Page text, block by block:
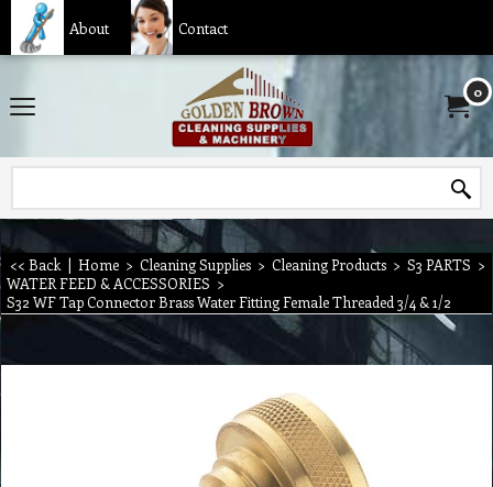
About Contact
0
<< Back | Home > Cleaning Supplies > Cleaning Products > S3 PARTS >
WATER FEED & ACCESSORIES >
S32 WF Tap Connector Brass Water Fitting Female Threaded 3/4 & 1/2